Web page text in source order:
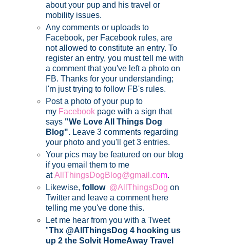
about your pup and his travel or
mobility issues.
Any comments or uploads to
Facebook, per Facebook rules, are
not allowed to constitute an entry. To
register an entry, you must tell me with
a comment that you've left a photo on
FB. Thanks for your understanding;
I'm just trying to follow FB's rules.
Post a photo of your pup to
my Facebook page with a sign that
says "We Love All Things Dog
Blog". Leave 3 comments regarding
your photo and you'll get 3 entries.
Your pics may be featured on our blog
if you email them to me
atAllThingsDogBlog@gmail.com.
Likewise,follow @AllThingsDog on
Twitter and leave a comment here
telling me you've done this.
Let me hear from you with a Tweet
"Thx @AllThingsDog 4 hooking us
up 2 the Solvit HomeAway Travel